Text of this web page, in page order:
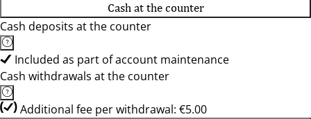
Cash at the counter
Cash deposits at the counter
Included as part of account maintenance
Cash withdrawals at the counter
Additional fee per withdrawal: €5.00